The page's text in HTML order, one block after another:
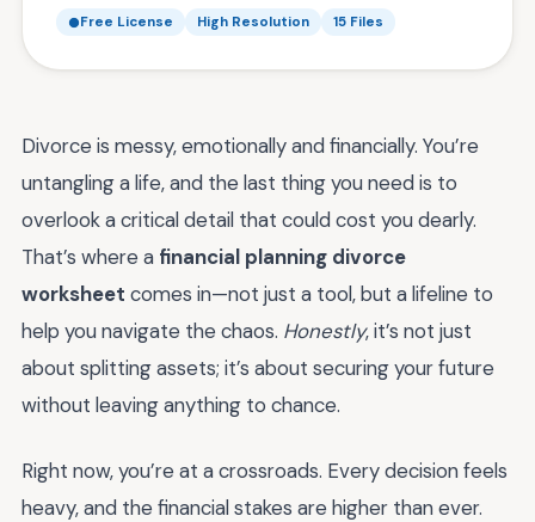
Free License High Resolution 15 Files
Divorce is messy, emotionally and financially. You’re
untangling a life, and the last thing you need is to
overlook a critical detail that could cost you dearly.
That’s where a financial planning divorce
worksheet comes in—not just a tool, but a lifeline to
help you navigate the chaos. Honestly, it’s not just
about splitting assets; it’s about securing your future
without leaving anything to chance.
Right now, you’re at a crossroads. Every decision feels
heavy, and the financial stakes are higher than ever.